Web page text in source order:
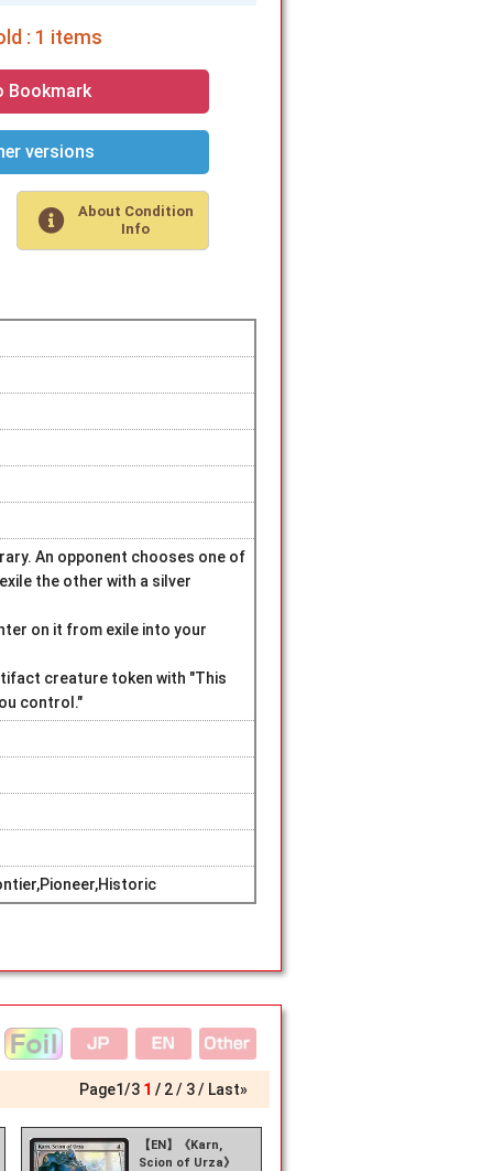
: 1 items
Bookmark
versions
About Condition
Info
An opponent chooses one of
the other with a silver
on it from exile into your
creature token with "This
control."
Page1/3 1 2 3 Last»
【EN】《Karn,
Scion of Urza》